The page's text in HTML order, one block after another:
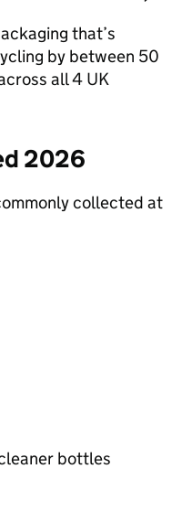
that’s
by between 50
all 4 UK
2026
collected at
bottles